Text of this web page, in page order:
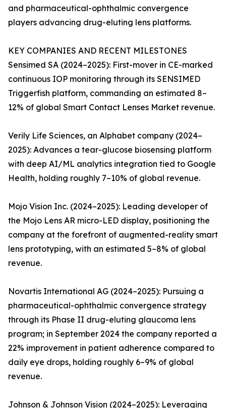
and pharmaceutical-ophthalmic convergence
players advancing drug-eluting lens platforms.
KEY COMPANIES AND RECENT MILESTONES
Sensimed SA (2024–2025): First-mover in CE-marked
continuous IOP monitoring through its SENSIMED
Triggerfish platform, commanding an estimated 8–
12% of global Smart Contact Lenses Market revenue.
Verily Life Sciences, an Alphabet company (2024–
2025): Advances a tear-glucose biosensing platform
with deep AI/ML analytics integration tied to Google
Health, holding roughly 7–10% of global revenue.
Mojo Vision Inc. (2024–2025): Leading developer of
the Mojo Lens AR micro-LED display, positioning the
company at the forefront of augmented-reality smart
lens prototyping, with an estimated 5–8% of global
revenue.
Novartis International AG (2024–2025): Pursuing a
pharmaceutical-ophthalmic convergence strategy
through its Phase II drug-eluting glaucoma lens
program; in September 2024 the company reported a
22% improvement in patient adherence compared to
daily eye drops, holding roughly 6–9% of global
revenue.
Johnson & Johnson Vision (2024–2025): Leveraging